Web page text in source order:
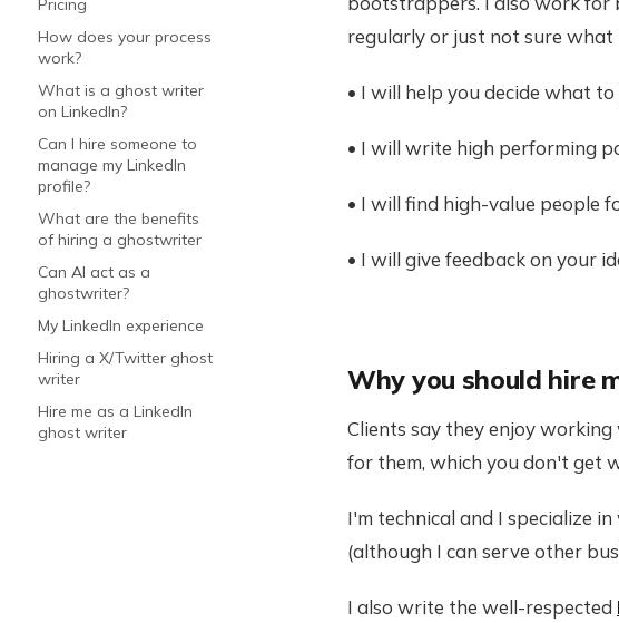
Pricing
How does your process
work?
What is a ghost writer
on LinkedIn?
Can I hire someone to
manage my LinkedIn
profile?
What are the benefits
of hiring a ghostwriter
Can AI act as a
ghostwriter?
My LinkedIn experience
Hiring a X/Twitter ghost
writer
Hire me as a LinkedIn
ghost writer
regularly or just not sure what
• I will help you decide what
• I will write high performing
• I will find high-value people
• I will give feedback on your
Why you should hire
Clients say they enjoy
for them, which you don't get
I'm technical and I specialize
(although I can serve other
I also write the well-respected